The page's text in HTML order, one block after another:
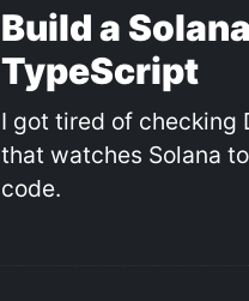
Build a
TypeScript
I got tired of checking
that watches Solana
code.